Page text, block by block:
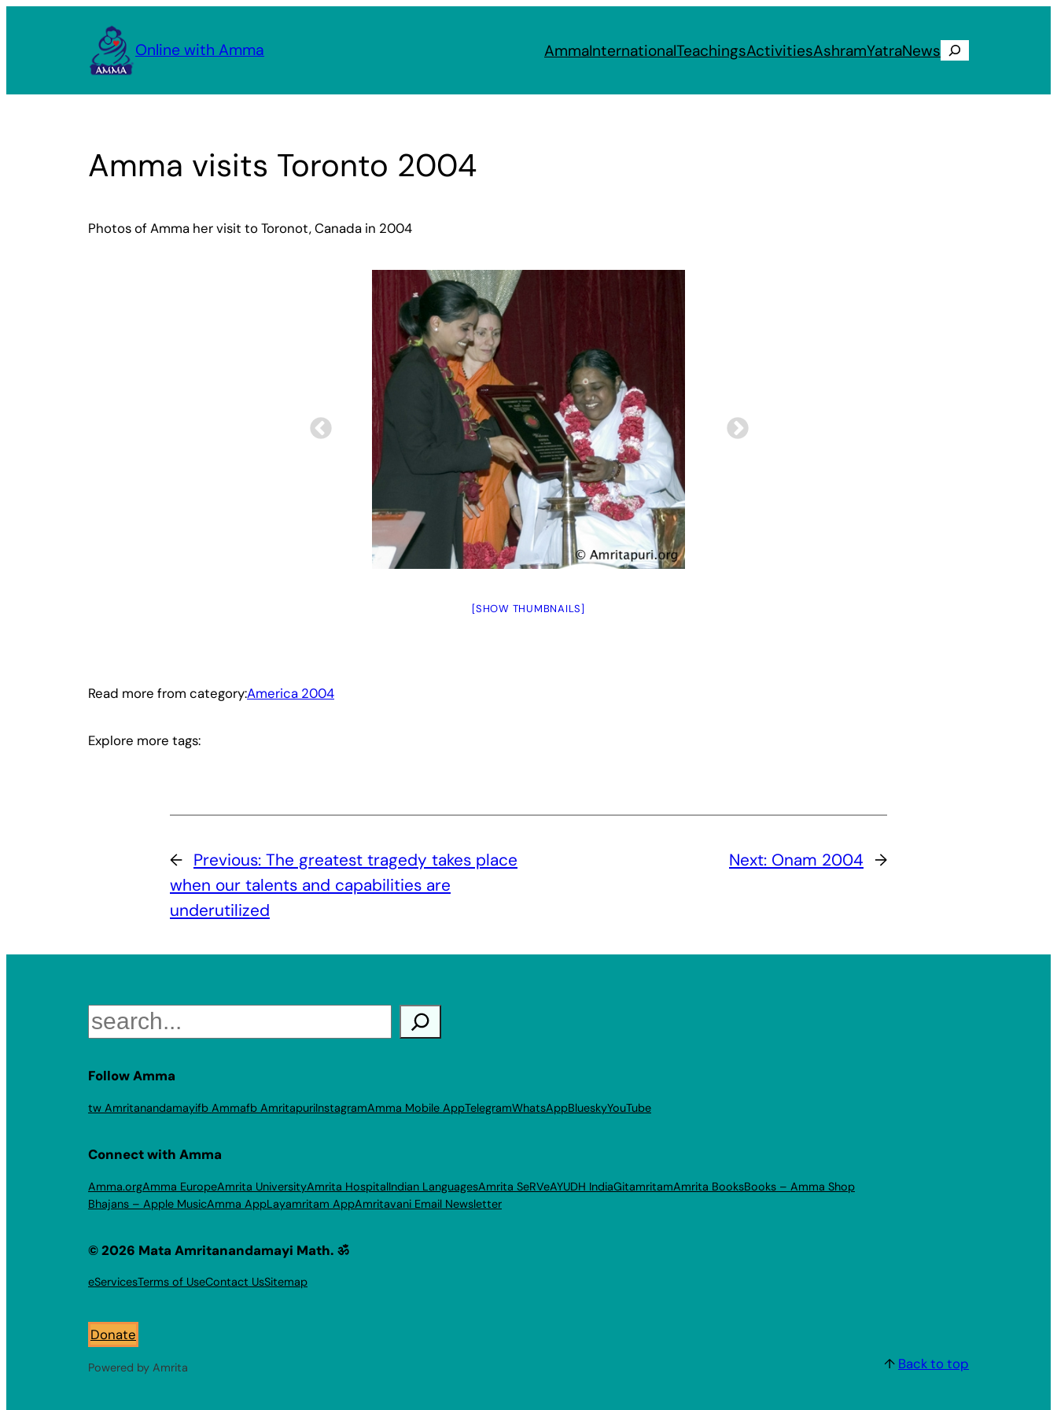
Online with Amma AmmaInternationalTeachingsActivitiesAshramYatraNews Search
Amma visits Toronto 2004
Photos of Amma her visit to Toronot, Canada in 2004
[SHOW THUMBNAILS]
Read more from category:America 2004
Explore more tags:
← Previous: The greatest tragedy takes place
when our talents and capabilities are
underutilized
Next: Onam 2004 →
Search
Follow Amma
tw Amritanandamayifb Ammafb AmritapuriInstagramAmma Mobile AppTelegramWhatsAppBlueskyYouTube
Connect with Amma
Amma.orgAmma EuropeAmrita UniversityAmrita HospitalIndian LanguagesAmrita SeRVeAYUDH IndiaGitamritamAmrita BooksBooks – Amma Shop
Bhajans – Apple MusicAmma AppLayamritam AppAmritavani Email Newsletter
© 2026 Mata Amritanandamayi Math. ॐ
eServicesTerms of UseContact UsSitemap
Donate
Powered by Amrita ↑ Back to top